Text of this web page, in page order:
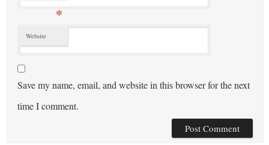
*
Website
Save my name, email, and website in this browser for the next
time I comment.